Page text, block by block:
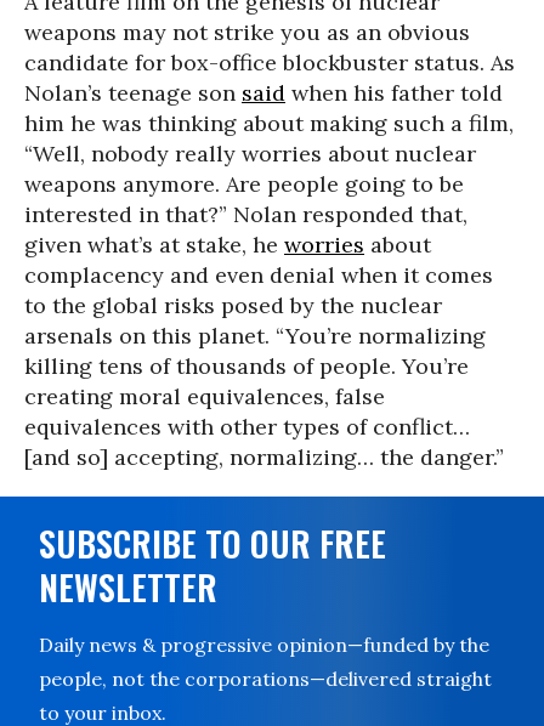
weapons may not strike you as an obvious
candidate for box-office blockbuster status. As
Nolan’s teenage son said when his father told
him he was thinking about making such a film,
“Well, nobody really worries about nuclear
weapons anymore. Are people going to be
interested in that?” Nolan responded that,
given what’s at stake, he worries about
complacency and even denial when it comes
to the global risks posed by the nuclear
arsenals on this planet. “You’re normalizing
killing tens of thousands of people. You’re
creating moral equivalences, false
equivalences with other types of conflict…
[and so] accepting, normalizing… the danger.”
SUBSCRIBE TO OUR FREE
NEWSLETTER
Daily news & progressive opinion—funded by the
people, not the corporations—delivered straight
to your inbox.